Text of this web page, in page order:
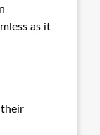
as it